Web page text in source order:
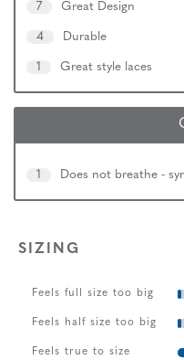
7 Great Design
4 Durable
1 Great style laces
1 Does not breathe -
SIZING
Feels full size too big
Feels half size too big
Feels true to size